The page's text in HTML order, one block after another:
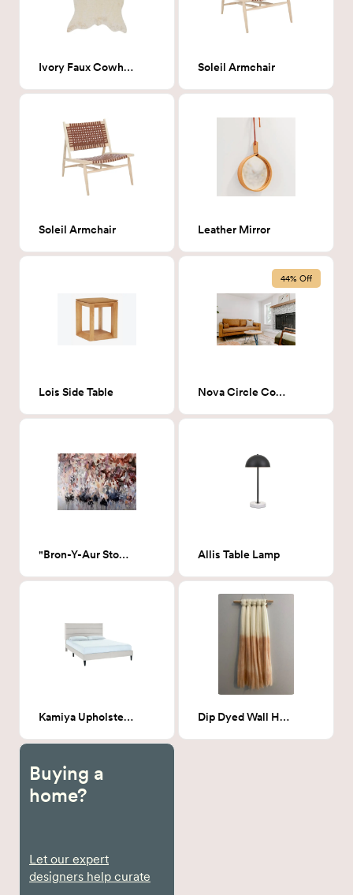
Ivory Faux Cowhide 5' x 6'-6" Soleil Armchair
Soleil Armchair Leather Mirror
Lois Side Table
44% Off
Nova Circle Coffee Table - ash/blue/L
"Bron-Y-Aur Stomp" Allis Table Lamp
Kamiya Upholstered Queen Bed - Beige Dip Dyed Wall Hanging Peach
Buying a
home?
Let our expert
designers help curate